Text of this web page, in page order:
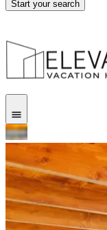
Start your search